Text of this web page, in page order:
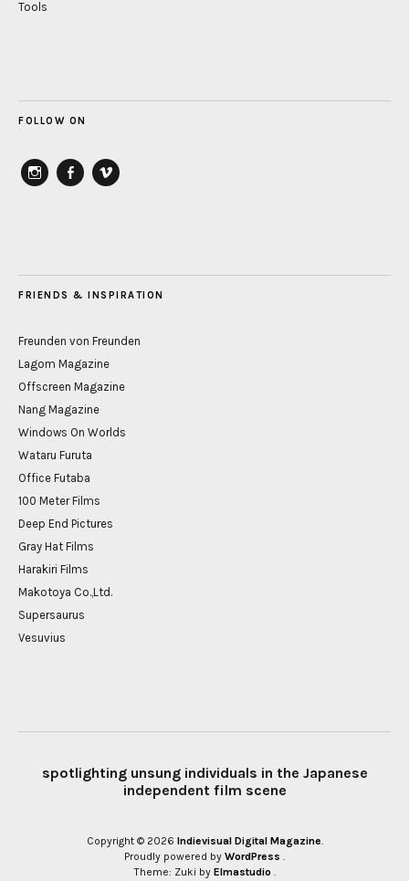
Tools
FOLLOW ON
FRIENDS & INSPIRATION
Freunden von Freunden
Lagom Magazine
Offscreen Magazine
Nang Magazine
Windows On Worlds
Wataru Furuta
Office Futaba
100 Meter Films
Deep End Pictures
Gray Hat Films
Harakiri Films
Makotoya Co.,Ltd.
Supersaurus
Vesuvius
spotlighting unsung individuals in the Japanese
independent film scene
Copyright © 2026 Indievisual Digital Magazine
Proudly powered by WordPress
Theme: Zuki by Elmastudio